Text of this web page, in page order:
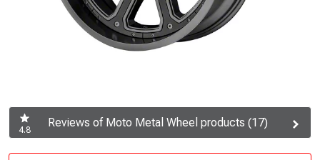
4.8
Reviews of Moto Metal Wheel products (17)